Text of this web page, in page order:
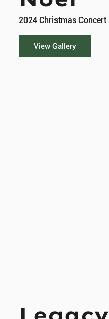
2024 Christmas Concert
View Gallery